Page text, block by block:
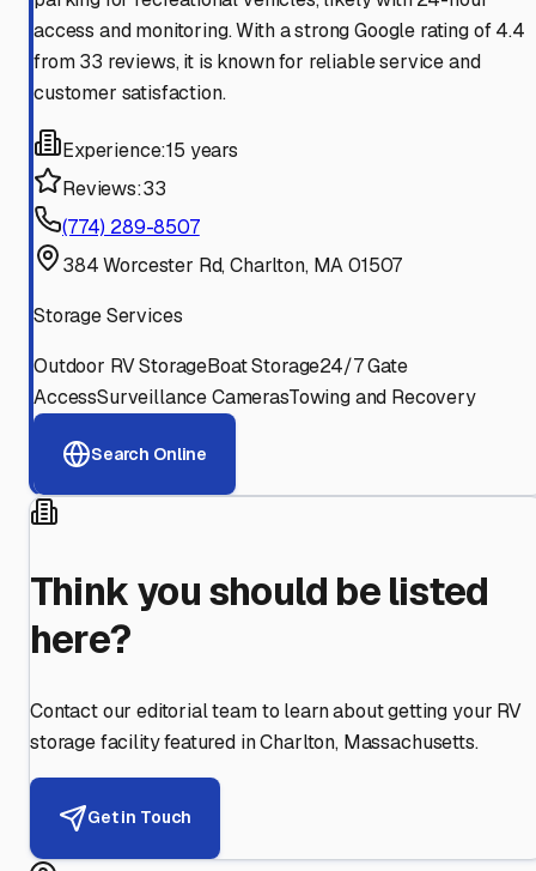
access and monitoring. With a strong Google rating of 4.4
from 33 reviews, it is known for reliable service and
customer satisfaction.
Experience:15 years
Reviews:33
(774) 289-8507
384 Worcester Rd, Charlton, MA 01507
Storage Services
Outdoor RV StorageBoat Storage24/7 Gate
AccessSurveillance CamerasTowing and Recovery
Search Online
Think you should be listed
here?
Contact our editorial team to learn about getting your RV
storage facility featured inCharlton, Massachusetts.
Get in Touch